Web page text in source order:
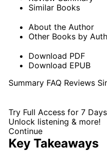
Similar Books
About the Author
Other Books by
Download PDF
Download EPUB
Summary FAQ Reviews
Try Full Access for 7 Days
Unlock listening & more!
Continue
Key Takeaways